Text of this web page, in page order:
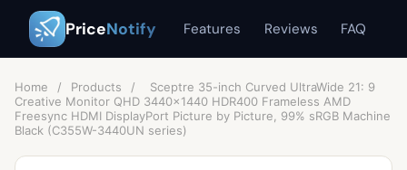
PriceNotify Features Reviews FAQ
Home / Products /
Sceptre 35-inch Curved UltraWide 21: 9
Creative Monitor QHD 3440x1440 HDR400 Frameless AMD
Freesync HDMI DisplayPort Picture by Picture, 99% sRGB Machine
Black (C355W-3440UN series)